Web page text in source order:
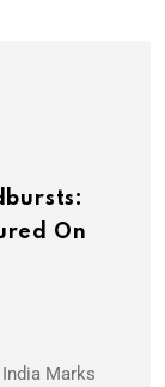
On
Marks